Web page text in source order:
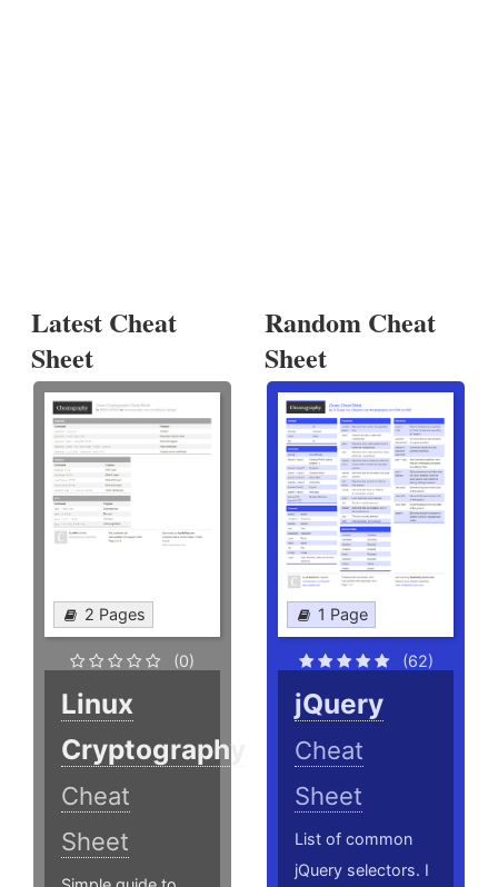
Latest Cheat
Sheet
2 Pages
(0)
Linux
Cryptography
Cheat
Sheet
Random Cheat
Sheet
1 Page
(62)
jQuery
Cheat
Sheet
List of common
jQuery selectors. I